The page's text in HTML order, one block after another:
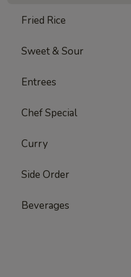
Fried Rice
Sweet & Sour
Entrees
Chef Special
Curry
Side Order
Beverages